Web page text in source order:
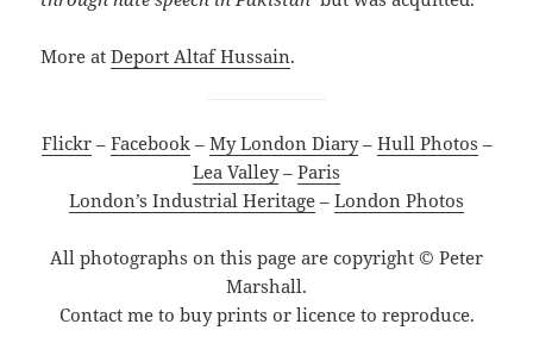
More atDeport Altaf Hussain.
Flickr– Facebook– My London Diary– Hull Photos –
Lea Valley– Paris
London’s Industrial Heritage – London Photos
All photographs on this page are copyright © Peter
Marshall.
Contact me to buy prints or licence to reproduce.